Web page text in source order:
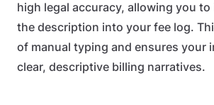
high legal accuracy, allowing you
the description into your fee log.
of manual typing and ensures your
clear, descriptive billing narratives.